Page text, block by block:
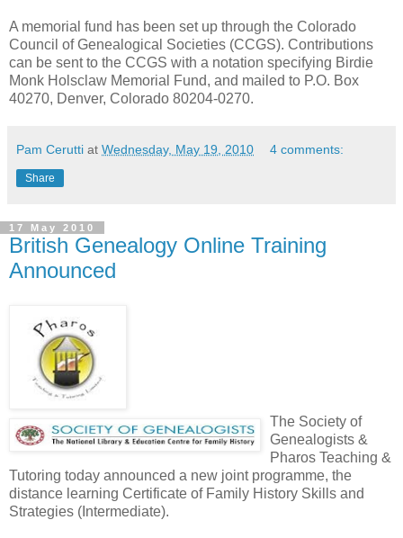
A memorial fund has been set up through the Colorado
Council of Genealogical Societies (CCGS). Contributions
can be sent to the CCGS with a notation specifying Birdie
Monk Holsclaw Memorial Fund, and mailed to P.O. Box
40270, Denver, Colorado 80204-0270.
Pam Cerutti at Wednesday, May 19, 2010 4 comments:
Share
17 May 2010
British Genealogy Online Training
Announced
The Society of
Genealogists &
Pharos Teaching &
Tutoring today announced a new joint programme, the
distance learning Certificate of Family History Skills and
Strategies (Intermediate).